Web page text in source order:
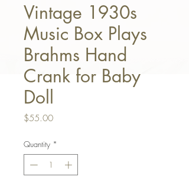
Vintage 1930s
Music Box Plays
Brahms Hand
Crank for Baby
Doll
$55.00Price
Quantity *